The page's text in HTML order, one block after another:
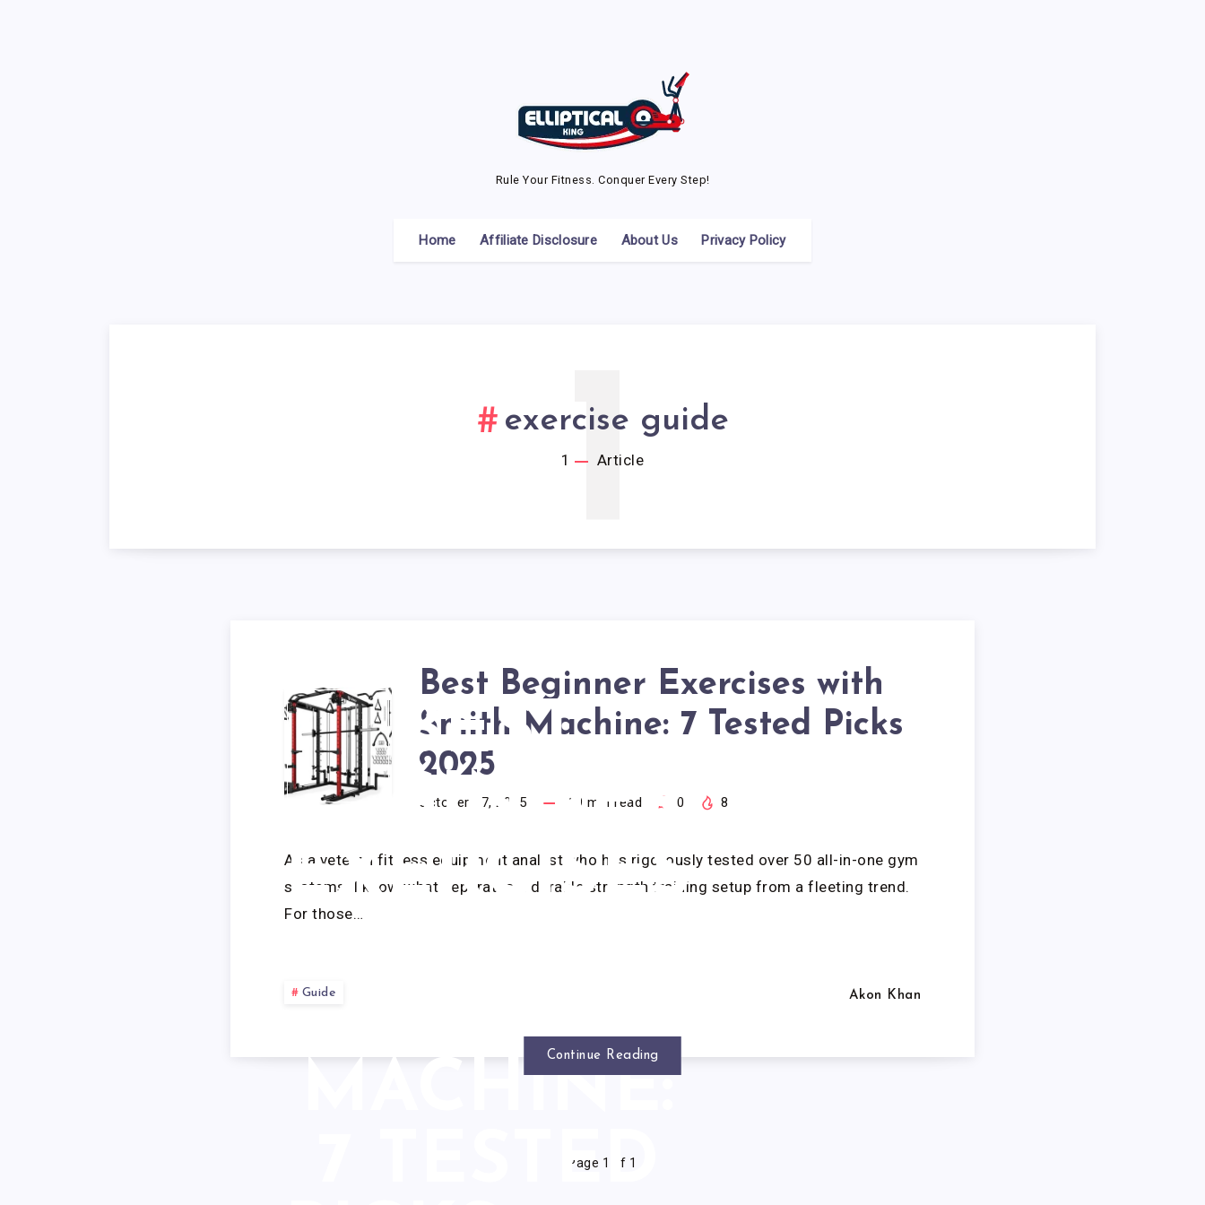
Rule Your Fitness. Conquer Every Step!
Home Affiliate Disclosure About Us Privacy Policy
exercise guide
1 Article
1
BEST
BEGINNER
EXERCISES
SMITH
MACHINE:
7 TESTED
Best Beginner Exercises with
Smith Machine: 7 Tested Picks
2025
October 17, 2025 19 min read 0 8
As a veteran fitness equipment analyst who has rigorously tested over 50 all-in-one gym
systems, I know what separates a durable strength training setup from a fleeting trend.
For those…
Guide Akon Khan
Continue Reading
Page 1 of 1